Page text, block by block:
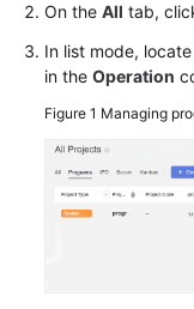
On the All tab,
In list mode,
in the Operation
Figure 1 Managing